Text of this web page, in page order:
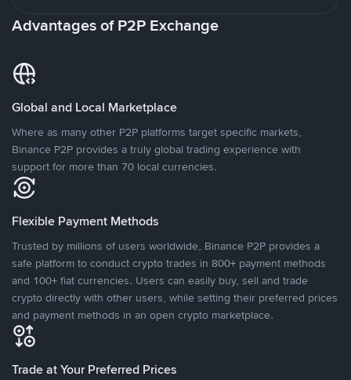
Advantages of P2P Exchange
Global and Local Marketplace
Where as many other P2P platforms target specific markets,
Binance P2P provides a truly global trading experience with
support for more than 70 local currencies.
Flexible Payment Methods
Trusted by millions of users worldwide, Binance P2P provides a
safe platform to conduct crypto trades in 800+ payment methods
and 100+ fiat currencies. Users can easily buy, sell and trade
crypto directly with other users, while setting their preferred prices
and payment methods in an open crypto marketplace.
Trade at Your Preferred Prices